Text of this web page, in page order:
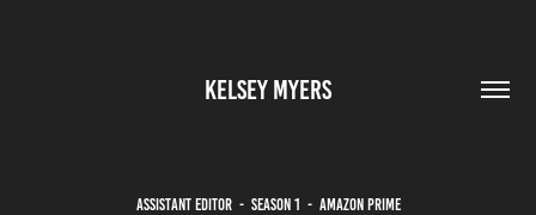
KELSEY MYERS
ASSISTANT EDITOR - SEASON 1 - amazon prime